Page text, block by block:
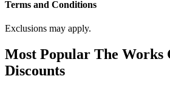
Terms and Conditions
Exclusions may apply.
Most Popular The Works
Discounts